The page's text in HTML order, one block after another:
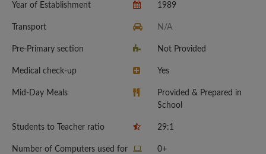
Year of Establishment 1989
Transport N/A
Pre-Primary section Not Provided
Medical check-up Yes
Mid-Day Meals
Provided & Prepared in
School
Students to Teacher ratio 29:1
Number of Computers used for
0+